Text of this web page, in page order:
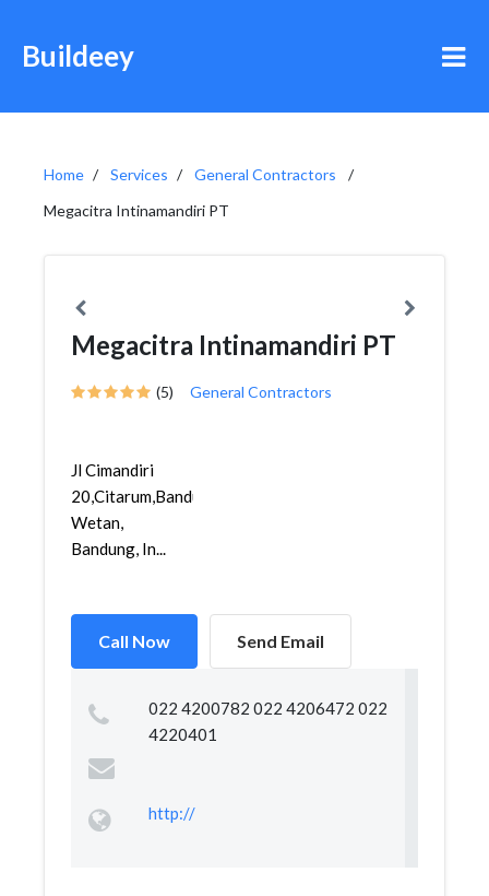
Buildeey
Home Services
General Contractors
Megacitra Intinamandiri PT
Megacitra Intinamandiri PT
(5) General Contractors
Jl Cimandiri
20,Citarum,Bandung
Wetan,
Bandung, In...
Call Now Send Email
022 4200782 022 4206472 022
4220401
http://